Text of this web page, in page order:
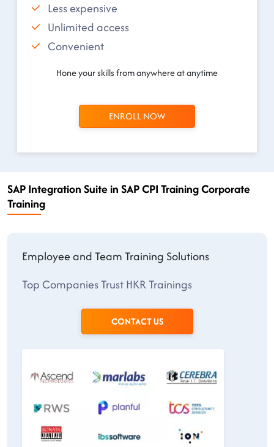
Less expensive
Unlimited access
Convenient
Hone your skills from anywhere at anytime
ENROLL NOW
SAP Integration Suite in SAP CPI Training Corporate
Training
Employee and Team Training Solutions
Top Companies Trust HKR Trainings
CONTACT US